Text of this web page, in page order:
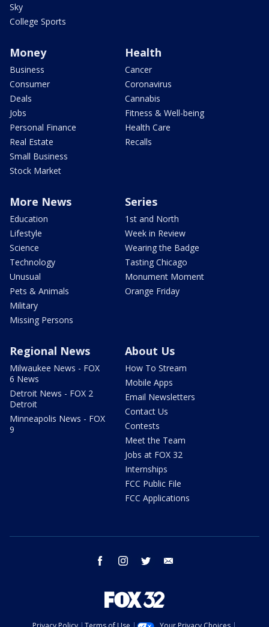
Sky
College Sports
Money
Business
Consumer
Deals
Jobs
Personal Finance
Real Estate
Small Business
Stock Market
Health
Cancer
Coronavirus
Cannabis
Fitness & Well-being
Health Care
Recalls
More News
Education
Lifestyle
Science
Technology
Unusual
Pets & Animals
Military
Missing Persons
Series
1st and North
Week in Review
Wearing the Badge
Tasting Chicago
Monument Moment
Orange Friday
Regional News
Milwaukee News - FOX
6 News
Detroit News - FOX 2
Detroit
Minneapolis News - FOX
9
About Us
How To Stream
Mobile Apps
Email Newsletters
Contact Us
Contests
Meet the Team
Jobs at FOX 32
Internships
FCC Public File
FCC Applications
facebook instagram twitter